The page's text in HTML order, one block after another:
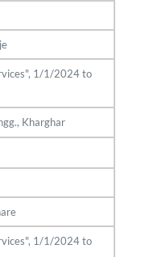
1/1/2024 to
Kharghar
1/1/2024 to